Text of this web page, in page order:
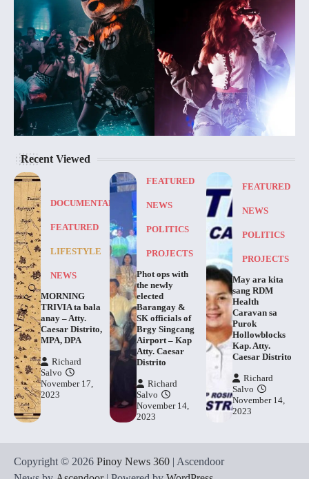
Recent Viewed
DOCUMENTARY
FEATURED
LIFESTYLE
NEWS
MORNING
TRIVIA ta bala
anay – Atty.
Caesar Distrito,
MPA, DPA
Richard
Salvo
November 17,
2023
FEATURED
NEWS
POLITICS
PROJECTS
Phot ops with
the newly
elected
Barangay &
SK officials of
Brgy Singcang
Airport – Kap
Atty. Caesar
Distrito
Richard
Salvo
November 14,
2023
FEATURED
NEWS
POLITICS
PROJECTS
May ara kita
sang RDM
Health
Caravan sa
Purok
Hollowblocks
Kap. Atty.
Caesar Distrito
Richard
Salvo
November 14,
2023
Copyright © 2026 Pinoy News 360 | Ascendoor